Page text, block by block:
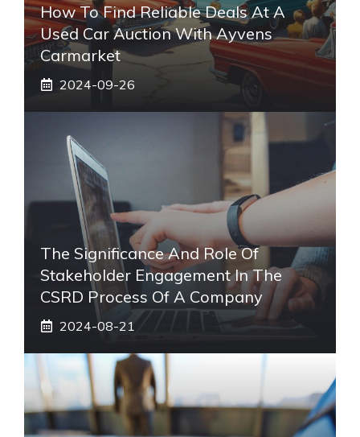
How To Find Reliable Deals At A
Used Car Auction With Ayvens
Carmarket
2024-09-26
The Significance And Role Of
Stakeholder Engagement In The
CSRD Process Of A Company
2024-08-21